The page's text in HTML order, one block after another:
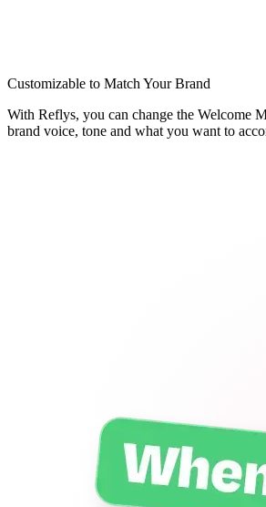
Customizable to Match Your Brand
With Reflys, you can change the Welcome
brand voice, tone and what you want to